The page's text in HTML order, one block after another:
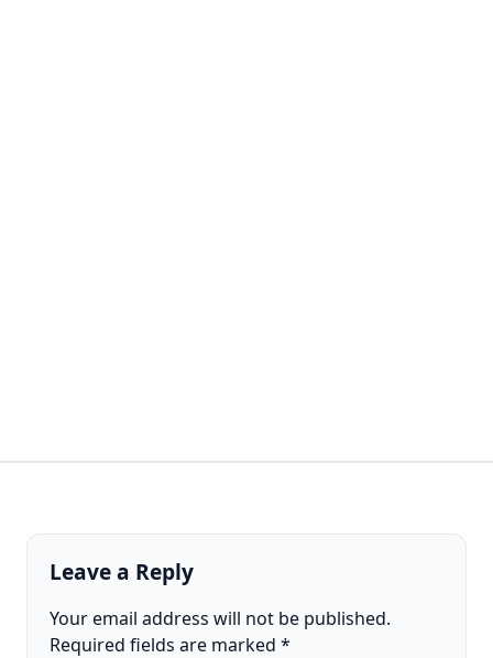
Leave a Reply
Your email address will not be published.
Required fields are marked *